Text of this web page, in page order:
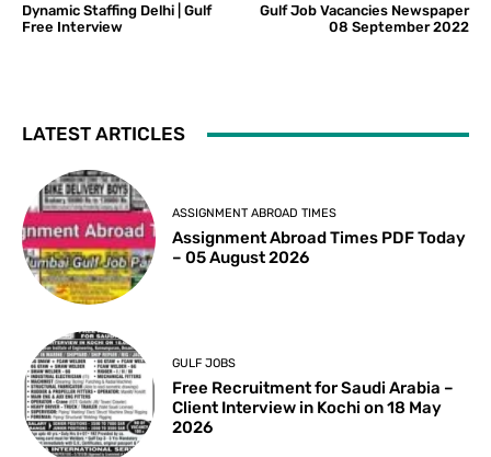
Dynamic Staffing Delhi | Gulf
Free Interview
Gulf Job Vacancies Newspaper
08 September 2022
LATEST ARTICLES
ASSIGNMENT ABROAD TIMES
Assignment Abroad Times PDF Today
– 05 August 2026
GULF JOBS
Free Recruitment for Saudi Arabia –
Client Interview in Kochi on 18 May
2026